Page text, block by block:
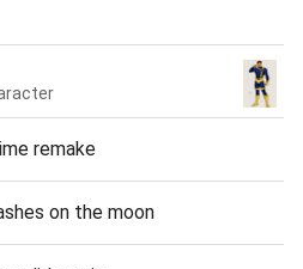
remake
on the moon